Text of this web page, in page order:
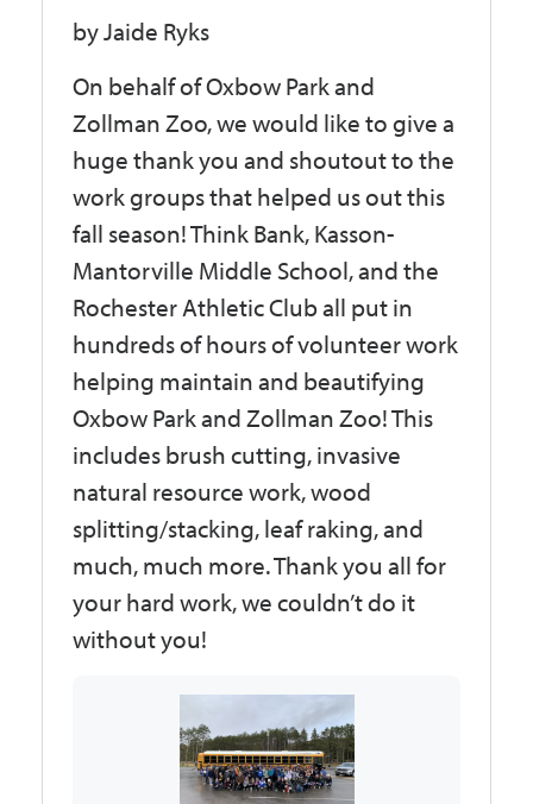
by Jaide Ryks
On behalf of Oxbow Park and
Zollman Zoo, we would like to give a
huge thank you and shoutout to the
work groups that helped us out this
fall season! Think Bank, Kasson-
Mantorville Middle School, and the
Rochester Athletic Club all put in
hundreds of hours of volunteer work
helping maintain and beautifying
Oxbow Park and Zollman Zoo! This
includes brush cutting, invasive
natural resource work, wood
splitting/stacking, leaf raking, and
much, much more. Thank you all for
your hard work, we couldn’t do it
without you!